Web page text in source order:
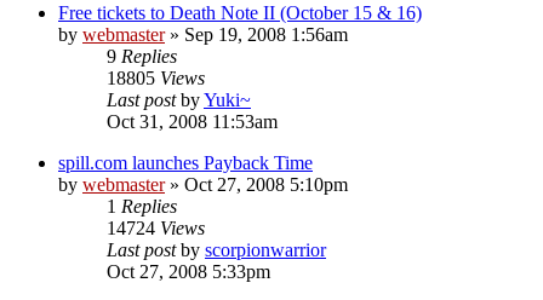
Free tickets to Death Note II (October 15 & 16)
by webmaster» Sep 19, 2008 1:56am
9 Replies
18805 Views
Last postbyYuki~
Oct 31, 2008 11:53am
spill.com launches Payback Time
by webmaster» Oct 27, 2008 5:10pm
1 Replies
14724 Views
Last postby scorpionwarrior
Oct 27, 2008 5:33pm